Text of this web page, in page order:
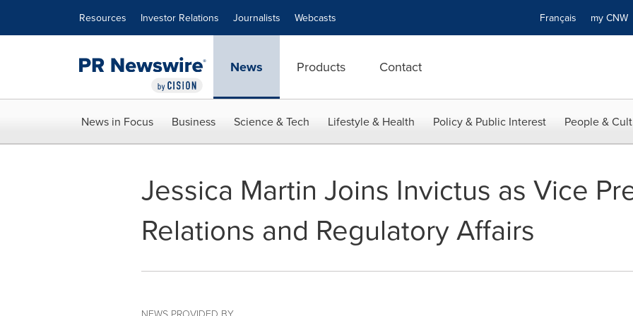
Resources Investor Relations Journalists Webcasts Français my CNW
News Products Contact
News in Focus Business Science & Tech Lifestyle & Health Policy & Public Interest People &
Jessica Martin Joins Invictus as Vice
Relations and Regulatory Affairs